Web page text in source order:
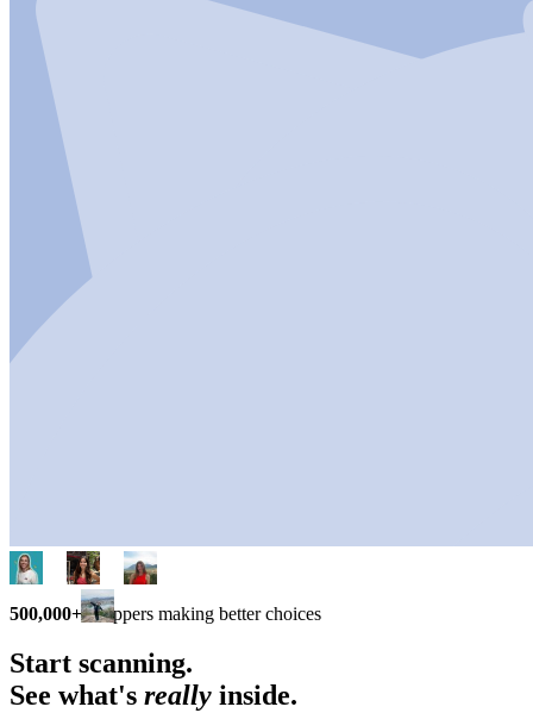
500,000+ shoppers making better choices
Start scanning.
See what's really inside.